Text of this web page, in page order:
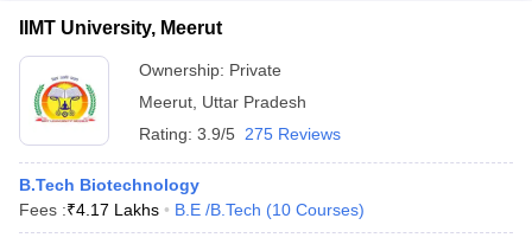
IIMT University, Meerut
Ownership: Private
Meerut Uttar Pradesh
Rating: 3.9/5 275 Reviews
B.Tech Biotechnology
Fees :₹4.17 Lakhs B.E /B.Tech (10 Courses)